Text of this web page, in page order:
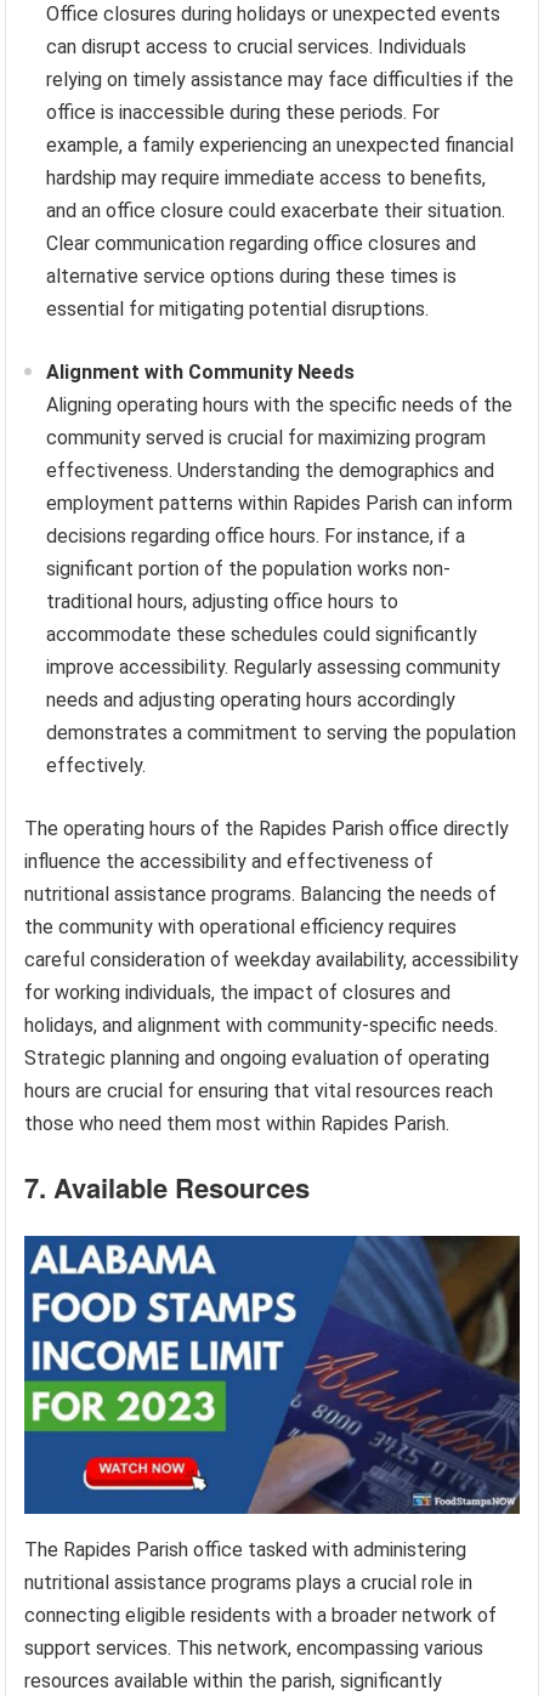
Office closures during holidays or unexpected events
can disrupt access to crucial services. Individuals
relying on timely assistance may face difficulties if the
office is inaccessible during these periods. For
example, a family experiencing an unexpected financial
hardship may require immediate access to benefits,
and an office closure could exacerbate their situation.
Clear communication regarding office closures and
alternative service options during these times is
essential for mitigating potential disruptions.
Alignment with Community Needs
Aligning operating hours with the specific needs of the
community served is crucial for maximizing program
effectiveness. Understanding the demographics and
employment patterns within Rapides Parish can inform
decisions regarding office hours. For instance, if a
significant portion of the population works non-
traditional hours, adjusting office hours to
accommodate these schedules could significantly
improve accessibility. Regularly assessing community
needs and adjusting operating hours accordingly
demonstrates a commitment to serving the population
effectively.
The operating hours of the Rapides Parish office directly
influence the accessibility and effectiveness of
nutritional assistance programs. Balancing the needs of
the community with operational efficiency requires
careful consideration of weekday availability, accessibility
for working individuals, the impact of closures and
holidays, and alignment with community-specific needs.
Strategic planning and ongoing evaluation of operating
hours are crucial for ensuring that vital resources reach
those who need them most within Rapides Parish.
7. Available Resources
The Rapides Parish office tasked with administering
nutritional assistance programs plays a crucial role in
connecting eligible residents with a broader network of
support services. This network, encompassing various
resources available within the parish, significantly